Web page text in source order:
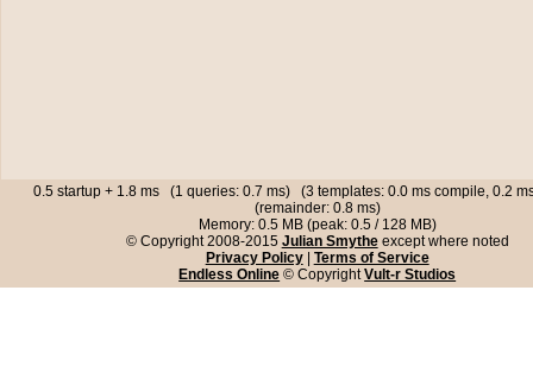
0.5 startup + 1.8 ms (1 queries: 0.7 ms) (3 templates: 0.0 ms compile, 0.2
(remainder: 0.8 ms)
Memory: 0.5 MB (peak: 0.5 / 128 MB)
© Copyright 2008-2015 Julian Smytheexcept where noted
Privacy Policy| Terms of Service
Endless Online © CopyrightVult-r Studios